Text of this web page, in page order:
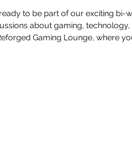
to be part of our exciting bi-
about gaming,
Gaming Lounge, where